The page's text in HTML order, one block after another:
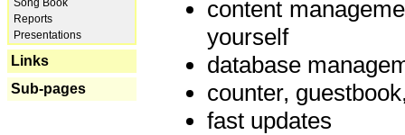
Song Book
Reports
Presentations
Links
Sub-pages
content
yourself
database
counter,
fast updates